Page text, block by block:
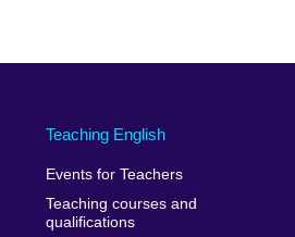
Teaching English
Events for Teachers
Teaching courses and
qualifications